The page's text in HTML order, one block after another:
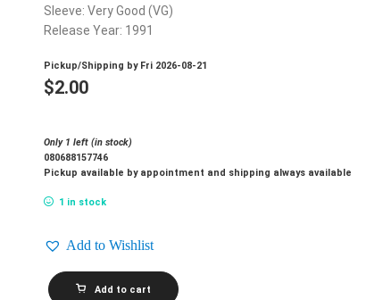
Sleeve: Very Good (VG)
Release Year: 1991
Pickup/Shipping by Fri 2026-08-21
$2.00
Only 1 left (in stock)
080688157746
Pickup available by appointment and shipping always available
1 in stock
Add to Wishlist
J.C.
CREW_SeriusAdd to cart